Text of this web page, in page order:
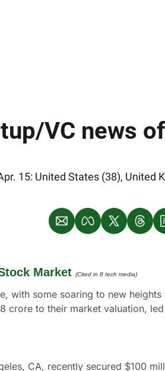
VC news
15: United States (38), United
Market (Cited in 8 tech media)
with some soaring to new heights
crore to their market valuation,
CA, recently secured $100